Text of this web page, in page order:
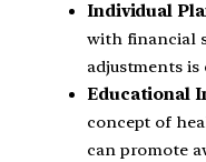
Individual
with financial
adjustments is
Educational
concept of
can promote